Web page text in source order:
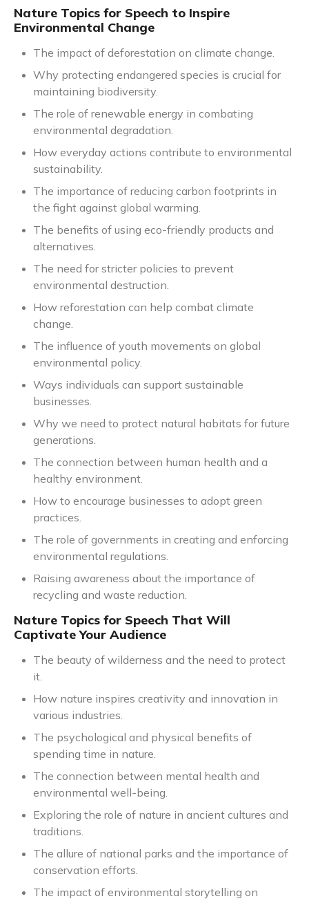
Nature Topics for Speech to Inspire
Environmental Change
The impact of deforestation on climate change.
Why protecting endangered species is crucial for
maintaining biodiversity.
The role of renewable energy in combating
environmental degradation.
How everyday actions contribute to environmental
sustainability.
The importance of reducing carbon footprints in
the fight against global warming.
The benefits of using eco-friendly products and
alternatives.
The need for stricter policies to prevent
environmental destruction.
How reforestation can help combat climate
change.
The influence of youth movements on global
environmental policy.
Ways individuals can support sustainable
businesses.
Why we need to protect natural habitats for future
generations.
The connection between human health and a
healthy environment.
How to encourage businesses to adopt green
practices.
The role of governments in creating and enforcing
environmental regulations.
Raising awareness about the importance of
recycling and waste reduction.
Nature Topics for Speech That Will
Captivate Your Audience
The beauty of wilderness and the need to protect
it.
How nature inspires creativity and innovation in
various industries.
The psychological and physical benefits of
spending time in nature.
The connection between mental health and
environmental well-being.
Exploring the role of nature in ancient cultures and
traditions.
The allure of national parks and the importance of
conservation efforts.
The impact of environmental storytelling on